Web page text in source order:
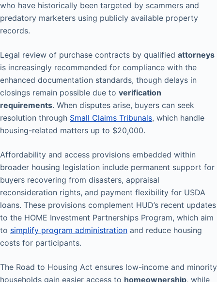
who have historically been targeted by scammers and
predatory marketers using publicly available property
records.
Legal review of purchase contracts by qualified attorneys
is increasingly recommended for compliance with the
enhanced documentation standards, though delays in
closings remain possible due to verification
requirements. When disputes arise, buyers can seek
resolution through Small Claims Tribunals, which handle
housing-related matters up to $20,000.
Affordability and access provisions embedded within
broader housing legislation include permanent support for
buyers recovering from disasters, appraisal
reconsideration rights, and payment flexibility for USDA
loans. These provisions complement HUD’s recent updates
to the HOME Investment Partnerships Program, which aim
to simplify program administration and reduce housing
costs for participants.
The Road to Housing Act ensures low-income and minority
households gain easier access to homeownership, while